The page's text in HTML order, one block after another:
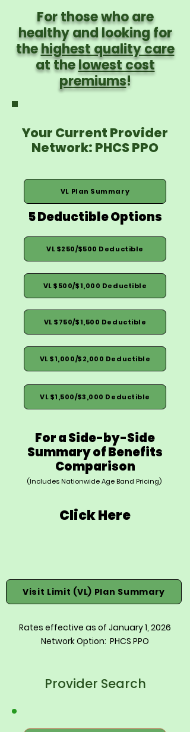
For those who are
healthy and looking for
thehighest quality care
at thelowest cost
premiums!
Your Current Provider
Network: PHCS PPO
VL Plan Summary
5 Deductible Options
VL $250/$500 Deductible
VL $500/$1,000 Deductible
VL $750/$1,500 Deductible
VL $1,000/$2,000 Deductible
VL $1,500/$3,000 Deductible
For a Side-by-Side
Summary of Benefits
Comparison
(Includes Nationwide Age Band Pricing)
Click Here
Visit Limit (VL) Plan Summary
Rates effective as of January 1, 2026
Network Option: PHCS PPO
Provider Search